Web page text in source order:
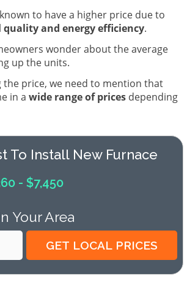
to have a higher price due to
quality and energy efficiency.
wonder about the average
up the units.
the price, we need to mention that
in a wide range of pricesdepending
To Install New Furnace
- $7,450
Your Area